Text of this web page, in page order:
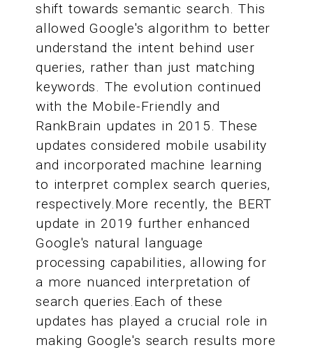
shift towards semantic search. This
allowed Google's algorithm to better
understand the intent behind user
queries, rather than just matching
keywords. The evolution continued
with the Mobile-Friendly and
RankBrain updates in 2015. These
updates considered mobile usability
and incorporated machine learning
to interpret complex search queries,
respectively.More recently, the BERT
update in 2019 further enhanced
Google's natural language
processing capabilities, allowing for
a more nuanced interpretation of
search queries.Each of these
updates has played a crucial role in
making Google's search results more